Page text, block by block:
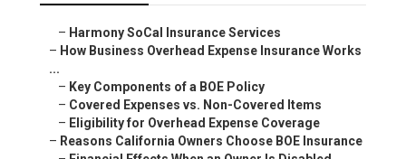
– Harmony SoCal Insurance Services
– How Business Overhead Expense Insurance Works
...
– Key Components of a BOE Policy
– Covered Expenses vs. Non-Covered Items
– Eligibility for Overhead Expense Coverage
– Reasons California Owners Choose BOE Insurance